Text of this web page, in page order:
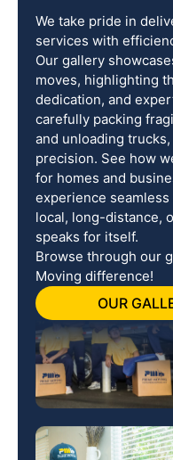
We take pride in
services with
Our gallery
moves, highlighting
dedication, and
carefully packing
and unloading
precision. See how
for homes and
experience
local, long-distance,
speaks for itself.
Browse through our
Moving difference!
OUR